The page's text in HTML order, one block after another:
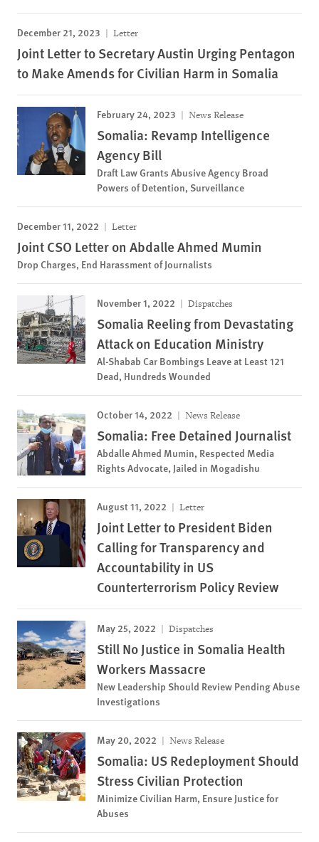
December 21, 2023 Letter
Joint Letter to Secretary Austin Urging Pentagon
to Make Amends for Civilian Harm in Somalia
February 24, 2023 News Release
Somalia: Revamp Intelligence
Agency Bill
Draft Law Grants Abusive Agency Broad
Powers of Detention, Surveillance
December 11, 2022 Letter
Joint CSO Letter on Abdalle Ahmed Mumin
Drop Charges, End Harassment of Journalists
November 1, 2022 Dispatches
Somalia Reeling from Devastating
Attack on Education Ministry
Al-Shabab Car Bombings Leave at Least 121
Dead, Hundreds Wounded
October 14, 2022 News Release
Somalia: Free Detained Journalist
Abdalle Ahmed Mumin, Respected Media
Rights Advocate, Jailed in Mogadishu
August 11, 2022 Letter
Joint Letter to President Biden
Calling for Transparency and
Accountability in US
Counterterrorism Policy Review
May 25, 2022 Dispatches
Still No Justice in Somalia Health
Workers Massacre
New Leadership Should Review Pending Abuse
Investigations
May 20, 2022 News Release
Somalia: US Redeployment Should
Stress Civilian Protection
Minimize Civilian Harm, Ensure Justice for
Abuses